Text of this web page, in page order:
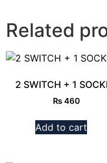
Related
2 SWITCH + 1
₨460
Add to cart